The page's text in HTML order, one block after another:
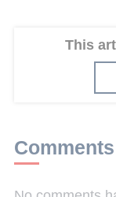
This
Comments